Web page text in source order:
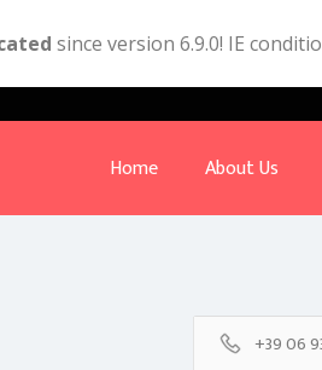
since version 6.9.0! IE
Home About Us
+39 06